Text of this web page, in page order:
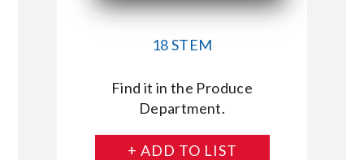
18 STEM
Find it in the Produce
Department.
+ ADD TO LIST